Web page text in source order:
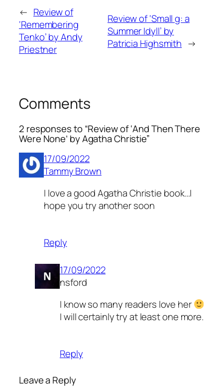
← Review of
‘Remembering
Tenko’ by Andy
Priestner
Review of ‘Small g: a
Summer Idyll’ by
Patricia Highsmith →
Comments
2 responses to “Review of ‘And Then There
Were None’ by Agatha Christie”
17/09/2022
Tammy Brown
I love a good Agatha Christie book…I
hope you try another soon
Reply
17/09/2022
nsford
I know so many readers love her
I will certainly try at least one more.
Reply
Leave a Reply